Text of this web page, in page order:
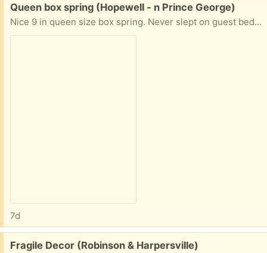
Free:
Queen box spring (Hopewell - n Prince George)
Nice 9 in queen size box spring. Never slept on guest bedroom
7d
Free:
Fragile Decor (Robinson & Harpersville)